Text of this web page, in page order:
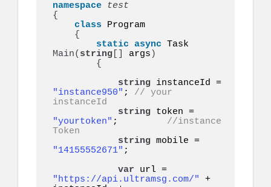
namespace
{
class Program
{
static async
Main( string args )
{
string
"instance950" ; // your
instanceId
string
"yourtoken" ; //instance
Token
string
"14155552671" ;
var
"https://api.ultramsg.com/"
+